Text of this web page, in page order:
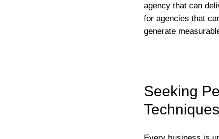
agency that can
for agencies that
generate
Seeking
Techniques